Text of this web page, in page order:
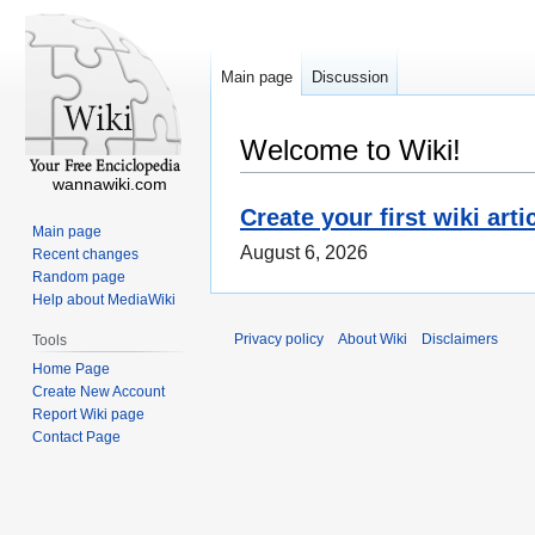
Welcome to Wiki!
Create your first wiki
August 6, 2026
Main page Discussion
wannawiki.com
Main page
Recent changes
Random page
Help about MediaWiki
Tools
Home Page
Create New Account
Report Wiki page
Contact Page
Privacy policy About Wiki Disclaimers